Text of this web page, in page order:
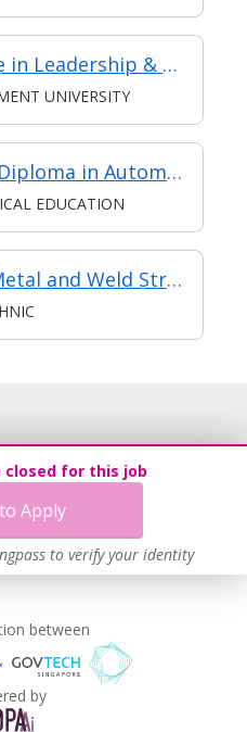
Executive Certificate in Leadership & People Management - Leadership for Strategic Impact (Synchronous E-Learning)
UNIVERSITY
Technical Engineer Diploma in Automotive Engineering
EDUCATION
​​SolidWorks: Sheet Metal and Weld Structures​
closed for this job
Apply
to verify your identity
between
by